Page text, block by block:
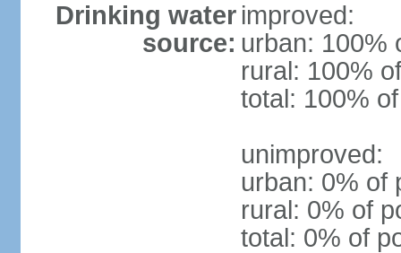
Drinking water
source:
improved:
urban: 100%
rural: 100%
total: 100%
unimproved:
urban: 0% of
rural: 0% of
total: 0% of